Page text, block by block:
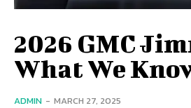
2026 GMC
What We
ADMIN - MARCH 27, 2025